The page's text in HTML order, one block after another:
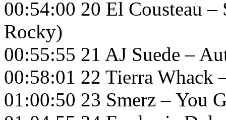
00:54:00 20 El Cousteau –
Rocky)
00:55:55 21 AJ Suede –
00:58:01 22 Tierra Whack
01:00:50 23 Smerz – You